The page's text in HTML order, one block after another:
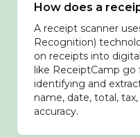
How does a
A receipt scanner
Recognition)
on receipts into
like ReceiptCamp
identifying and
name, date, total,
accuracy.